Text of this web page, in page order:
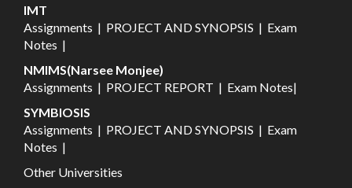
IMT
Assignments | PROJECT AND SYNOPSIS | Exam
Notes |
NMIMS(Narsee Monjee)
Assignments | PROJECT REPORT | Exam Notes|
SYMBIOSIS
Assignments | PROJECT AND SYNOPSIS | Exam
Notes |
Other Universities